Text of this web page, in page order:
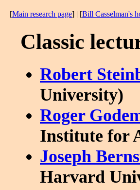
[Main research page] | [Bill Casselman's
Classic
Robert
University)
Roger
Institute for
Joseph
Harvard